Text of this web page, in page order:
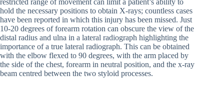
hold the necessary positions to obtain X-rays; countless cases
have been reported in which this injury has been missed. Just
10-20 degrees of forearm rotation can obscure the view of the
distal radius and ulna in a lateral radiograph highlighting the
importance of a true lateral radiograph. This can be obtained
with the elbow flexed to 90 degrees, with the arm placed by
the side of the chest, forearm in neutral position, and the x-ray
beam centred between the two styloid processes.